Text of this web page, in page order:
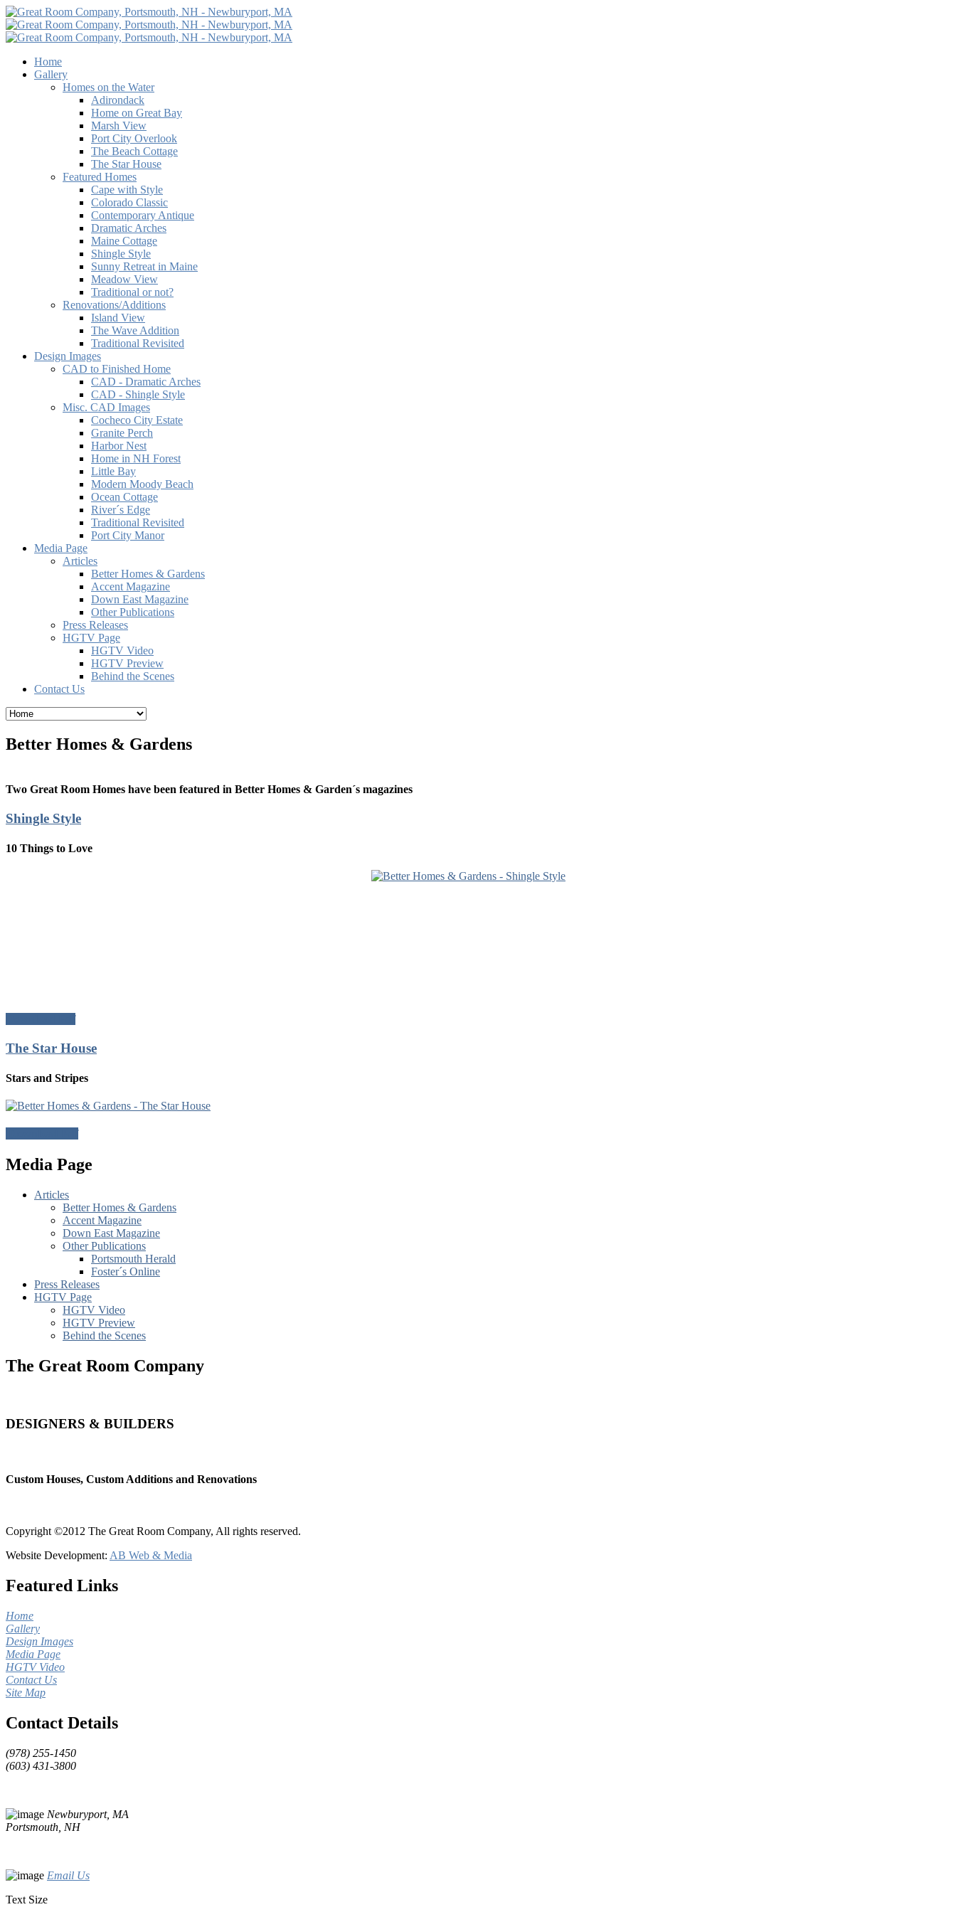
Home
Gallery
Homes on the Water
Adirondack
Home on Great Bay
Marsh View
Port City Overlook
The Beach Cottage
The Star House
Featured Homes
Cape with Style
Colorado Classic
Contemporary Antique
Dramatic Arches
Maine Cottage
Shingle Style
Sunny Retreat in Maine
Meadow View
Traditional or not?
Renovations/Additions
Island View
The Wave Addition
Traditional Revisited
Design Images
CAD to Finished Home
CAD - Dramatic Arches
CAD - Shingle Style
Misc. CAD Images
Cocheco City Estate
Granite Perch
Harbor Nest
Home in NH Forest
Little Bay
Modern Moody Beach
Ocean Cottage
River´s Edge
Traditional Revisited
Port City Manor
Media Page
Articles
Better Homes & Gardens
Accent Magazine
Down East Magazine
Other Publications
Press Releases
HGTV Page
HGTV Video
HGTV Preview
Behind the Scenes
Contact Us
Better Homes & Gardens
Two Great Room Homes have been featured in Better Homes & Garden´s magazines
Shingle Style
10 Things to Love
The Star House
Stars and Stripes
Media Page
Articles
Better Homes & Gardens
Accent Magazine
Down East Magazine
Other Publications
Portsmouth Herald
Foster´s Online
Press Releases
HGTV Page
HGTV Video
HGTV Preview
Behind the Scenes
The Great Room Company
DESIGNERS & BUILDERS
Custom Houses, Custom Additions and Renovations
Copyright ©2012 The Great Room Company, All rights reserved.
Website Development: AB Web & Media
Featured Links
Home
Gallery
Design Images
Media Page
HGTV Video
Contact Us
Site Map
Contact Details
(978) 255-1450
(603) 431-3800
Newburyport, MA
Portsmouth, NH
Email Us
Text Size